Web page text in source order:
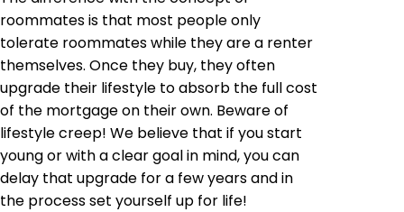
roommates is that most people only
tolerate roommates while they are a renter
themselves. Once they buy, they often
upgrade their lifestyle to absorb the full cost
of the mortgage on their own. Beware of
lifestyle creep! We believe that if you start
young or with a clear goal in mind, you can
delay that upgrade for a few years and in
the process set yourself up for life!